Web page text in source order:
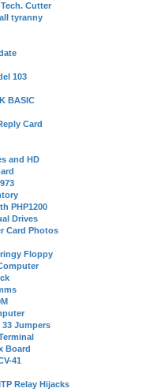
Cutter
tyranny
103
BASIC
Card
and HD
PHP1200
Drives
Card Photos
Floppy
33 Jumpers
Board
41
Relay Hijacks